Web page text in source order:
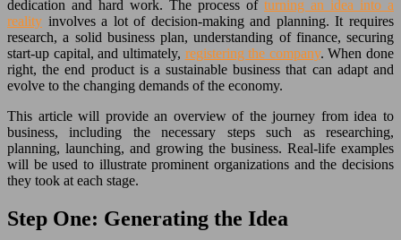
dedication and hard work. The process of turning an idea into a
reality involves a lot of decision-making and planning. It requires
research, a solid business plan, understanding of finance, securing
start-up capital, and ultimately, registering the company. When done
right, the end product is a sustainable business that can adapt and
evolve to the changing demands of the economy.
This article will provide an overview of the journey from idea to
business, including the necessary steps such as researching,
planning, launching, and growing the business. Real-life examples
will be used to illustrate prominent organizations and the decisions
they took at each stage.
Step One: Generating the Idea